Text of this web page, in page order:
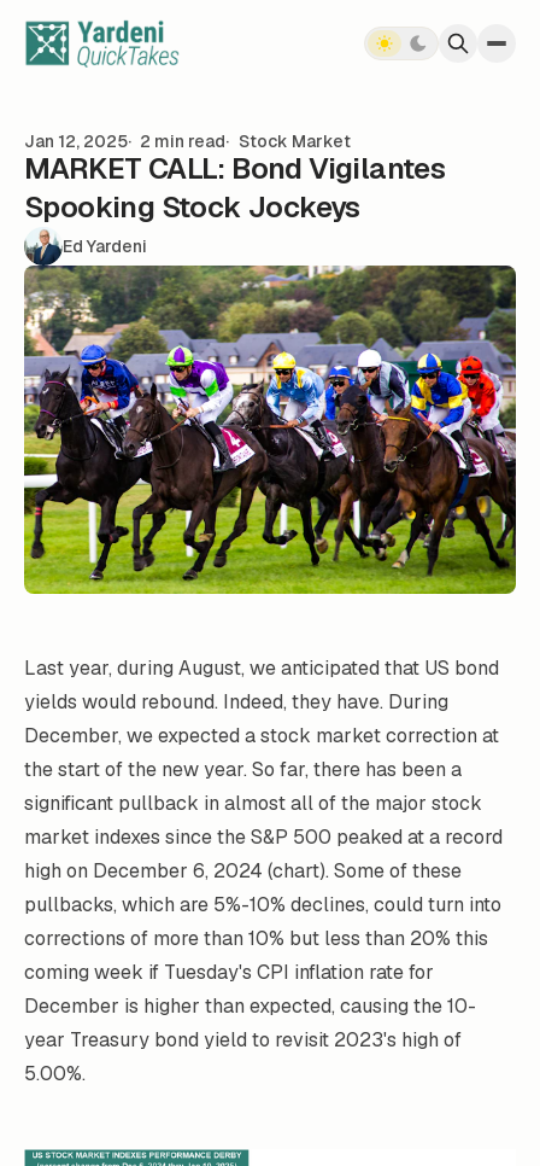
Jan 12, 2025 2 min read Stock Market
MARKET CALL: Bond Vigilantes
Spooking Stock Jockeys
Ed Yardeni
Last year, during August, we anticipated that US bond
yields would rebound. Indeed, they have. During
December, we expected a stock market correction at
the start of the new year. So far, there has been a
significant pullback in almost all of the major stock
market indexes since the S&P 500 peaked at a record
high on December 6, 2024 (chart). Some of these
pullbacks, which are 5%-10% declines, could turn into
corrections of more than 10% but less than 20% this
coming week if Tuesday's CPI inflation rate for
December is higher than expected, causing the 10-
year Treasury bond yield to revisit 2023's high of
5.00%.